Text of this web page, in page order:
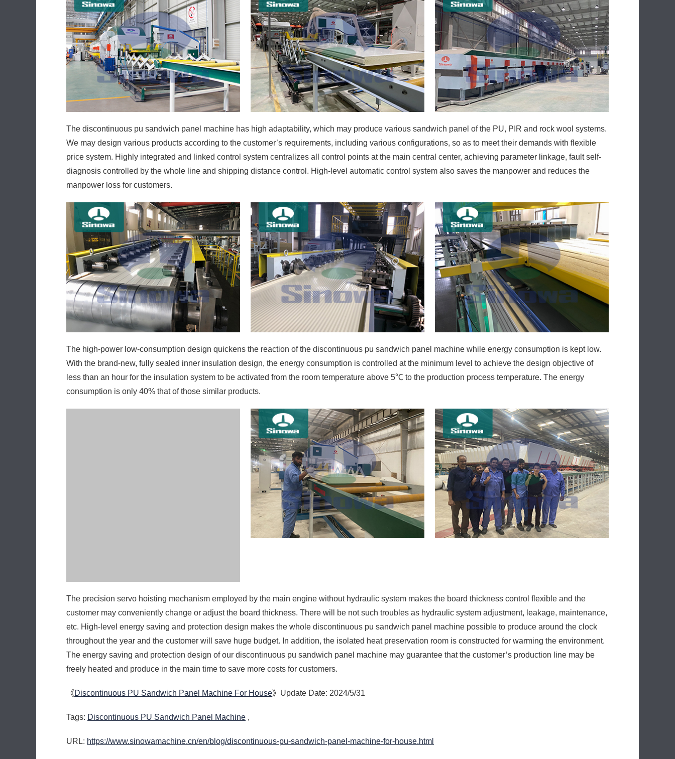
The discontinuous pu sandwich panel machine has high adaptability, which may produce various sandwich panel of the PU, PIR and rock wool systems.
We may design various products according to the customer’s requirements, including various configurations, so as to meet their demands with flexible
price system. Highly integrated and linked control system centralizes all control points at the main central center, achieving parameter linkage, fault self-
diagnosis controlled by the whole line and shipping distance control. High-level automatic control system also saves the manpower and reduces the
manpower loss for customers.
The high-power low-consumption design quickens the reaction of the discontinuous pu sandwich panel machine while energy consumption is kept low.
With the brand-new, fully sealed inner insulation design, the energy consumption is controlled at the minimum level to achieve the design objective of
less than an hour for the insulation system to be activated from the room temperature above 5℃ to the production process temperature. The energy
consumption is only 40% that of those similar products.
The precision servo hoisting mechanism employed by the main engine without hydraulic system makes the board thickness control flexible and the
customer may conveniently change or adjust the board thickness. There will be not such troubles as hydraulic system adjustment, leakage, maintenance,
etc. High-level energy saving and protection design makes the whole discontinuous pu sandwich panel machine possible to produce around the clock
freely heated and produce in the main time to save more costs for customers.
Discontinuous PU Sandwich Panel Machine For House 》Update Date: 2024/5/31
Tags:Discontinuous PU Sandwich Panel Machine,
URL:https://www.sinowamachine.cn/en/blog/discontinuous-pu-sandwich-panel-machine-for-house.html
Discontinuous PU Sandwich Panel Line Manufacturer
PU Insulation Panel Line Design